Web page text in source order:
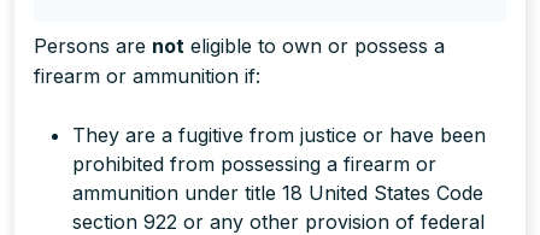
Persons are not eligible to own or possess a
firearm or ammunition if:
They are a fugitive from justice or have been
prohibited from possessing a firearm or
ammunition under title 18 United States Code
section 922 or any other provision of federal